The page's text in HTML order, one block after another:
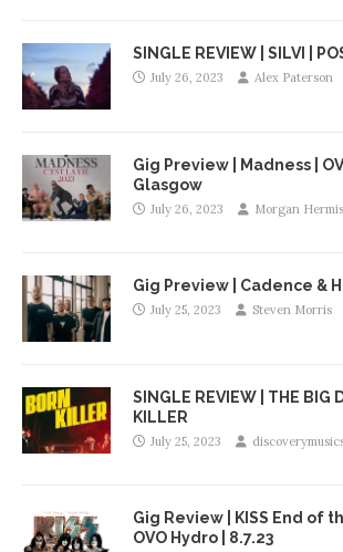
SINGLE REVIEW | SILVI |
July 26, 2023 Alex Paterson
Gig Preview | Madness |
Glasgow
July 26, 2023 Morgan
Gig Preview | Cadence &
July 25, 2023 Steven Morris
SINGLE REVIEW | THE BIG
KILLER
July 25, 2023
Gig Review | KISS End of
OVO Hydro | 8.7.23